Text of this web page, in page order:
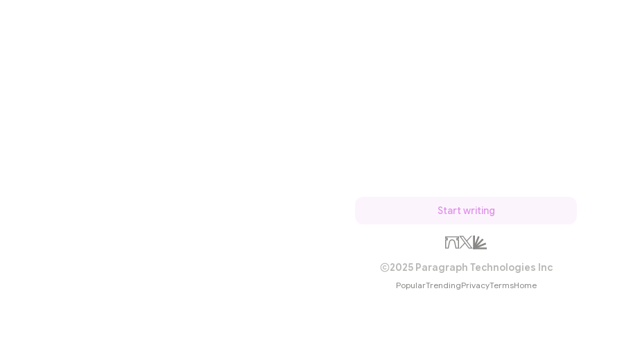
Start writing
2025 Paragraph Technologies Inc
PopularTrendingPrivacyTermsHome